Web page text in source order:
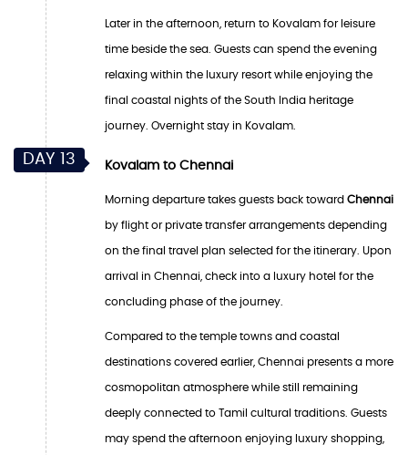
Later in the afternoon, return to Kovalam for leisure
time beside the sea. Guests can spend the evening
relaxing within the luxury resort while enjoying the
final coastal nights of the South India heritage
journey. Overnight stay in Kovalam.
DAY 13 Kovalam to Chennai
Morning departure takes guests back toward Chennai
by flight or private transfer arrangements depending
on the final travel plan selected for the itinerary. Upon
arrival in Chennai, check into a luxury hotel for the
concluding phase of the journey.
Compared to the temple towns and coastal
destinations covered earlier, Chennai presents a more
cosmopolitan atmosphere while still remaining
deeply connected to Tamil cultural traditions. Guests
may spend the afternoon enjoying luxury shopping,